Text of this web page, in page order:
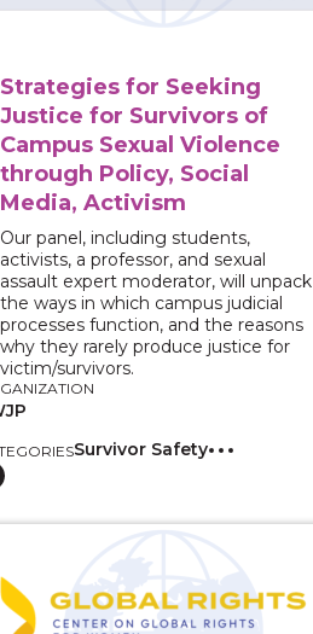
Strategies for Seeking
Justice for Survivors of
Campus Sexual Violence
through Policy, Social
Media, Activism
Our panel, including students,
activists, a professor, and sexual
assault expert moderator, will unpack
the ways in which campus judicial
processes function, and the reasons
why they rarely produce justice for
victim/survivors.
Survivor Safety